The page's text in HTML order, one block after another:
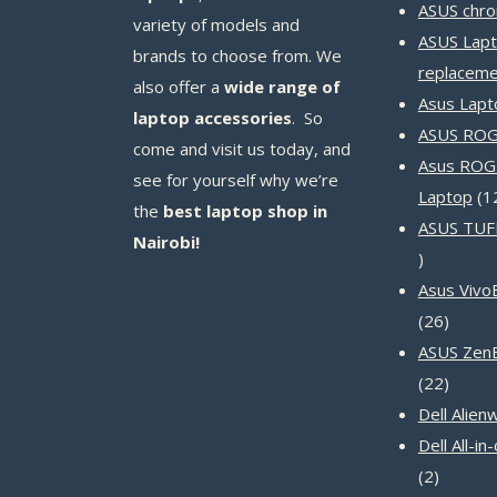
variety of models and
brands to choose from. We
also offer a wide range of
laptop accessories. So
come and visit us today, and
see for yourself why we’re
the best laptop shop in
Nairobi!
ASUS
ASUS
Asus
ASUS
Asus
Laptop
ASUS
14
products
Asus
2626
ASUS
2222
Dell
Dell All-
22